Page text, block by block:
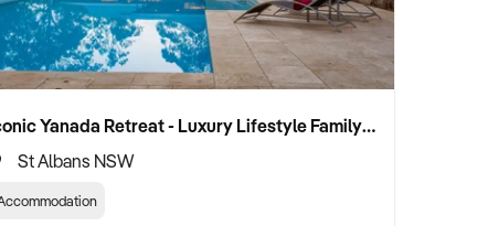
Iconic Yanada Retreat - Luxury Lifestyle Family Retreat with Proven Commercial Opportunity
St Albans NSW